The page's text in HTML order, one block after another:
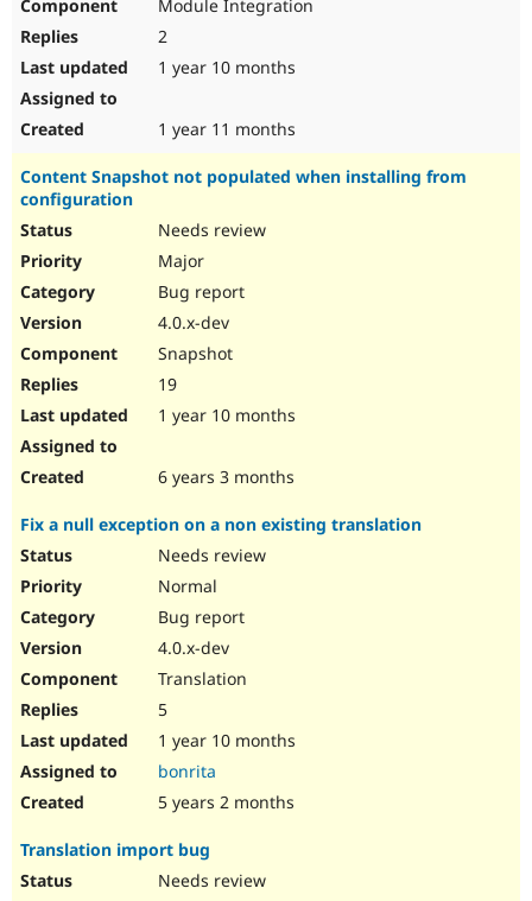
Module Integration
2
1 year 10 months
1 year 11 months
Content Snapshot not populated when installing from
configuration
Needs review
Major
Bug report
4.0.x-dev
Snapshot
19
1 year 10 months
6 years 3 months
Fix a null exception on a non existing translation
Needs review
Normal
Bug report
4.0.x-dev
Translation
5
1 year 10 months
bonrita
5 years 2 months
Translation import bug
Needs review